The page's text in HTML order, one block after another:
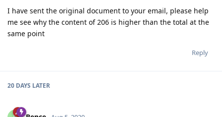
I have sent the original document to your email, please help
me see why the content of 206 is higher than the total at the
same point
Reply
20 DAYS LATER